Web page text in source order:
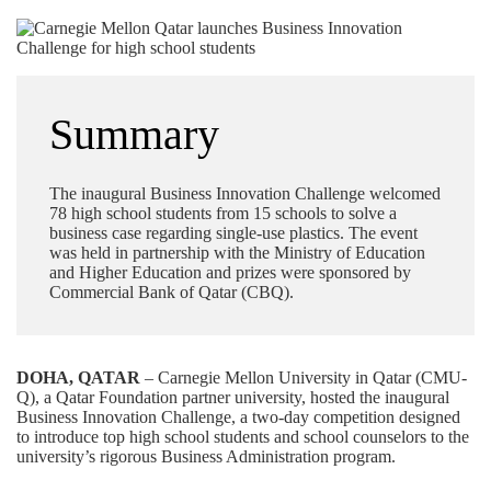
Summary
The inaugural Business Innovation Challenge welcomed
78 high school students from 15 schools to solve a
business case regarding single-use plastics. The event
was held in partnership with the Ministry of Education
and Higher Education and prizes were sponsored by
Commercial Bank of Qatar (CBQ).
DOHA, QATAR – Carnegie Mellon University in Qatar (CMU-
Q), a Qatar Foundation partner university, hosted the inaugural
Business Innovation Challenge, a two-day competition designed
to introduce top high school students and school counselors to the
university’s rigorous Business Administration program.